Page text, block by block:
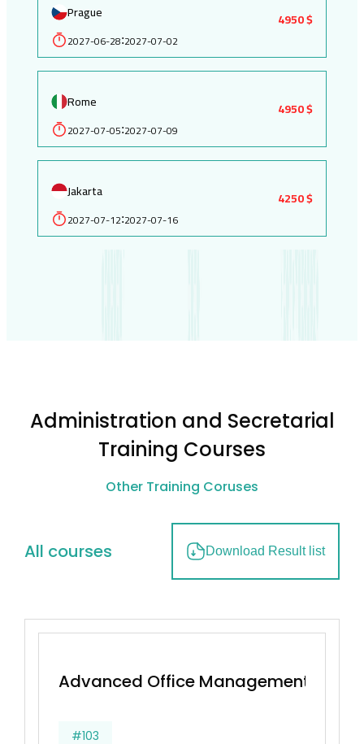
Prague
2027-06-28:2027-07-02
4950 $
Rome
2027-07-05:2027-07-09
4950 $
Jakarta
2027-07-12:2027-07-16
4250 $
Administration and Secretarial
Training Courses
Other Training Coruses
All courses Download Result list
Advanced Office Management &
#103